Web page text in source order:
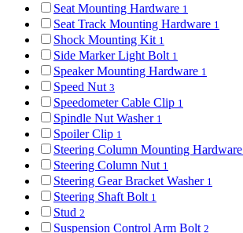
Seat Mounting Hardware 1
Seat Track Mounting Hardware 1
Shock Mounting Kit 1
Side Marker Light Bolt 1
Speaker Mounting Hardware 1
Speed Nut 3
Speedometer Cable Clip 1
Spindle Nut Washer 1
Spoiler Clip 1
Steering Column Mounting Hardware
Steering Column Nut 1
Steering Gear Bracket Washer 1
Steering Shaft Bolt 1
Stud 2
Suspension Control Arm Bolt 2